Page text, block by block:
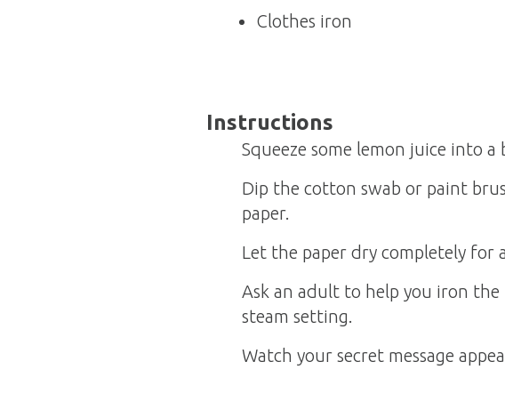
Clothes iron
Instructions
Squeeze some lemon juice into a
Dip the cotton swab or paint
paper.
Let the paper dry completely for
Ask an adult to help you iron
steam setting.
Watch your secret message